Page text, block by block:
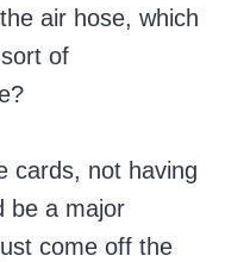
air hose, which
of
cards, not having
be a major
come off the